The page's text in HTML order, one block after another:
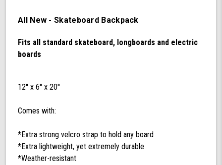
All New - Skateboard Backpack
Fits all standard skateboard, longboards and electric
boards
12'' x 6'' x 20''
Comes with:
*Extra strong velcro strap to hold any board
*Extra lightweight, yet extremely durable
*Weather-resistant